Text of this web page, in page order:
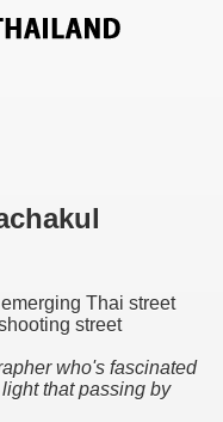
Thai street
street
who's fascinated
that passing by